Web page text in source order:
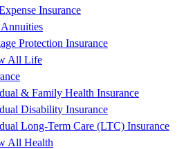
Insurance
Protection Insurance
All Life
& Family Health Insurance
Disability Insurance
Long-Term Care (LTC) Insurance
All Health